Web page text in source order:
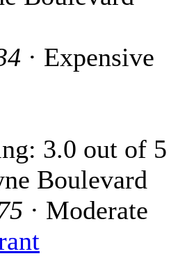
· Expensive
Boulevard
· Moderate